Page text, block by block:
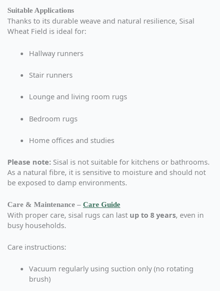
Suitable Applications
Thanks to its durable weave and natural resilience, Sisal
Wheat Field is ideal for:
Hallway runners
Stair runners
Lounge and living room rugs
Bedroom rugs
Home offices and studies
Please note: Sisal is not suitable for kitchens or bathrooms.
As a natural fibre, it is sensitive to moisture and should not
be exposed to damp environments.
Care & Maintenance – Care Guide
With proper care, sisal rugs can last up to 8 years, even in
busy households.
Care instructions:
Vacuum regularly using suction only (no rotating
brush)